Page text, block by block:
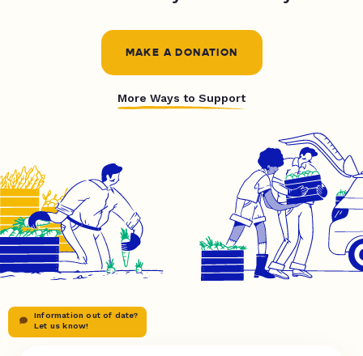
MAKE A DONATION
More Ways to Support
Information out of date?
Let us know!